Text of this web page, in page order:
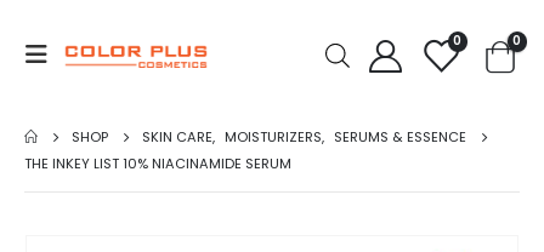
0 0
SHOP SKIN CARE, MOISTURIZERS, SERUMS & ESSENCE
THE INKEY LIST 10% NIACINAMIDE SERUM